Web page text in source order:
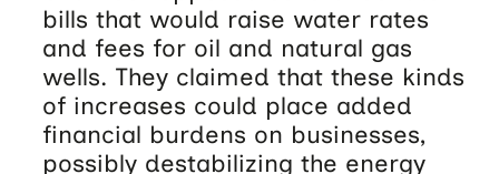
bills that would raise water rates
and fees for oil and natural gas
wells. They claimed that these kinds
of increases could place added
financial burdens on businesses,
possibly destabilizing the energy